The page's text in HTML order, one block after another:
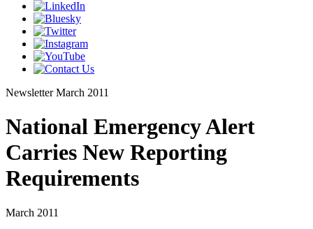
Newsletter March 2011
National Emergency Alert
Carries New Reporting
Requirements
March 2011